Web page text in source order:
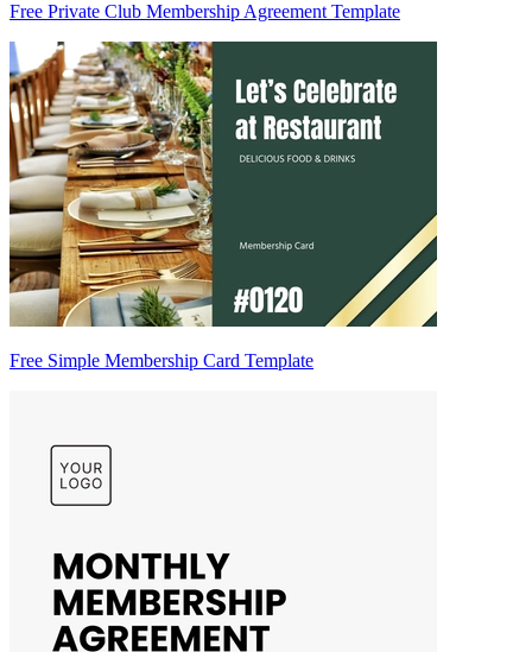
Free Private Club Membership Agreement Template
Free Simple Membership Card Template